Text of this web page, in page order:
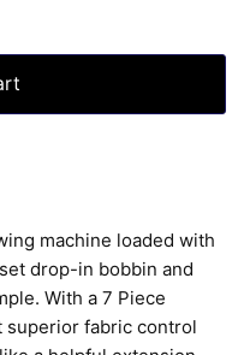
machine loaded with
drop-in bobbin and
With a 7 Piece
superior fabric control